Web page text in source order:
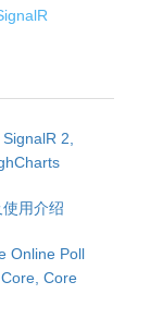
2,
用介绍
Online Poll
Core